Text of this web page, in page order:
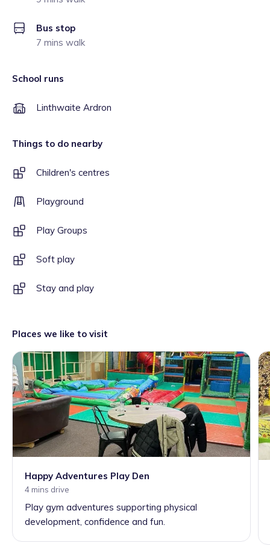
Bus stop
7 mins walk
School runs
Linthwaite Ardron
Things to do nearby
Children's centres
Playground
Play Groups
Soft play
Stay and play
Places we like to visit
Happy Adventures Play Den
4 mins drive
Play gym adventures supporting physical
development, confidence and fun.